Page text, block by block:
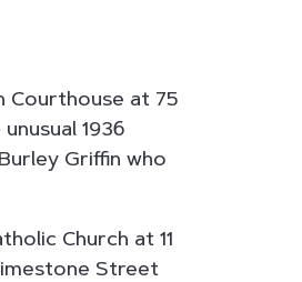
Courthouse at 75
1936
Griffin who
Church at 11
Street